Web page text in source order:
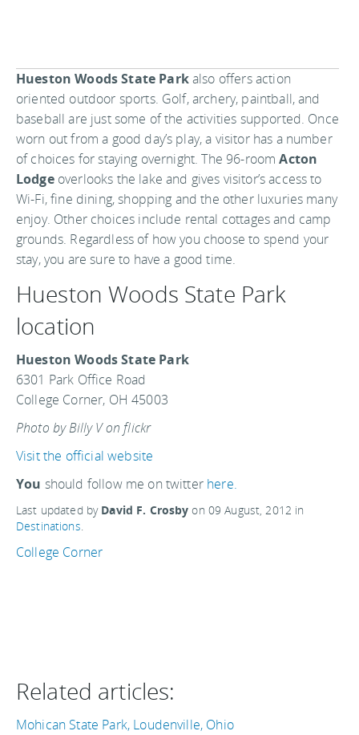
Hueston Woods State Parkalso offers action
oriented outdoor sports. Golf, archery, paintball, and
baseball are just some of the activities supported. Once
worn out from a good day’s play, a visitor has a number
of choices for staying overnight. The 96-roomActon
Lodge overlooks the lake and gives visitor’s access to
Wi-Fi, fine dining, shopping and the other luxuries many
enjoy. Other choices include rental cottages and camp
grounds. Regardless of how you choose to spend your
stay, you are sure to have a good time.
Hueston Woods State Park
location
Hueston Woods State Park
6301 Park Office Road
College Corner, OH 45003
Photo by Billy V on flickr
Visit the official website
You should follow me on twitter here.
Last updated by David F. Crosby on 09 August, 2012 in
Destinations.
College Corner
Related articles:
Mohican State Park, Loudenville, Ohio